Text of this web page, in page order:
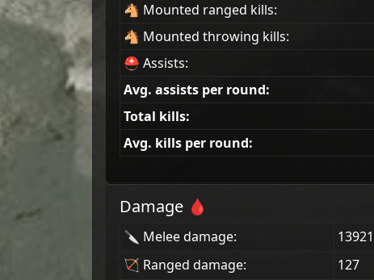
🐴 Mounted ranged kills:
🐴 Mounted throwing kills:
⛑ Assists:
Avg. assists per round:
Total kills:
Avg. kills per round:
Damage 🩸
🔪 Melee damage:
13921
🏹 Ranged damage:
127